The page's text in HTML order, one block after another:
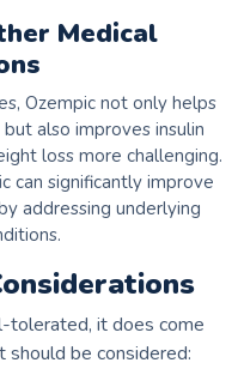
Medical
Ozempic not only helps
also improves insulin
loss more challenging.
can significantly improve
addressing underlying
tolerated, it does come
be considered: